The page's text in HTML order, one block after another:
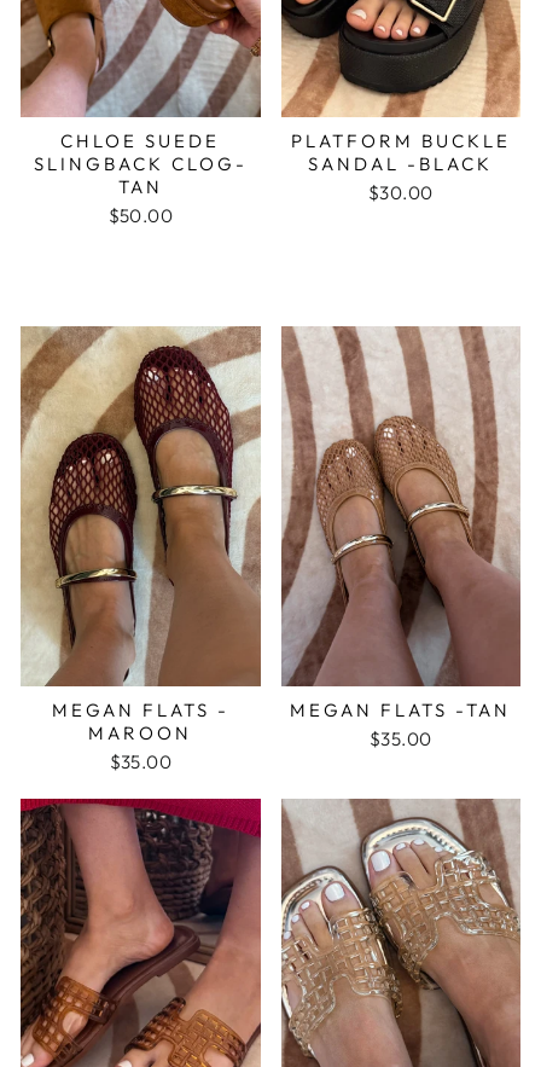
CHLOE SUEDE
SLINGBACK CLOG-
TAN
$50.00
PLATFORM BUCKLE
SANDAL -BLACK
$30.00
MEGAN FLATS -
MAROON
$35.00
MEGAN FLATS -TAN
$35.00